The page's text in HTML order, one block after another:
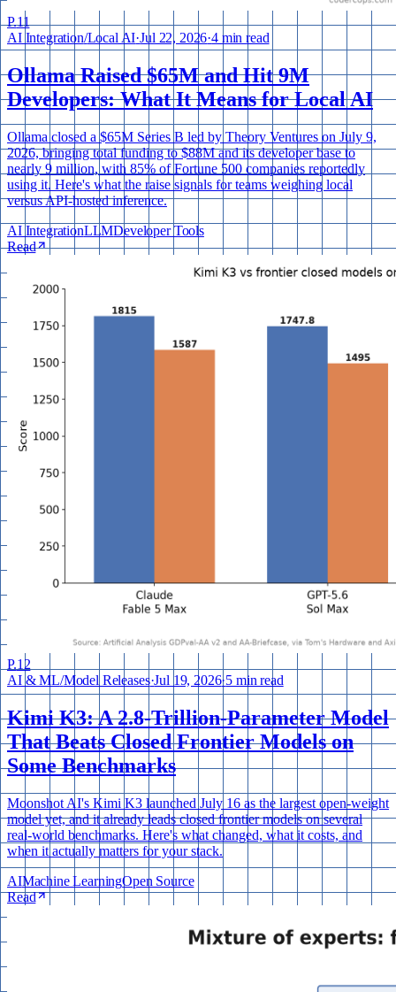
P.11
AI Integration/Local AI·Jul 22, 2026·4 min read
Ollama Raised $65M and Hit 9M
Developers: What It Means for Local AI
Ollama closed a $65M Series B led by Theory Ventures on July 9,
2026, bringing total funding to $88M and its developer base to
nearly 9 million, with 85% of Fortune 500 companies reportedly
using it. Here's what the raise signals for teams weighing local
versus API-hosted inference.
AI IntegrationLLMDeveloper Tools
Read
P.12
AI & ML/Model Releases·Jul 19, 2026·5 min read
Kimi K3: A 2.8-Trillion-Parameter Model
That Beats Closed Frontier Models on
Some Benchmarks
Moonshot AI's Kimi K3 launched July 16 as the largest open-weight
model yet, and it already leads closed frontier models on several
real-world benchmarks. Here's what changed, what it costs, and
when it actually matters for your stack.
AIMachine LearningOpen Source
Read